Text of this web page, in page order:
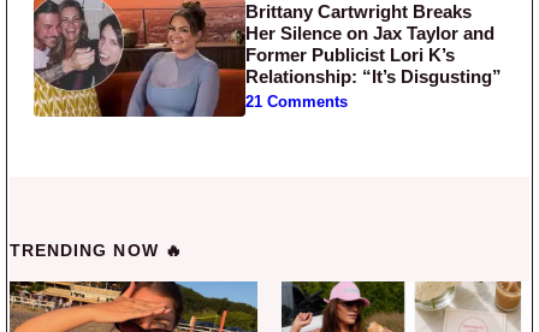
Brittany Cartwright Breaks
Her Silence on Jax Taylor and
Former Publicist Lori K’s
Relationship: “It’s Disgusting”
21 Comments
TRENDING NOW 🔥